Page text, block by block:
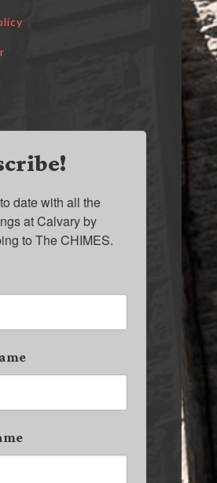
date with all the
at Calvary by
to The CHIMES.